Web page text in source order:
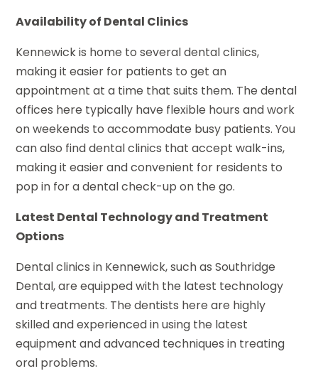
Availability of Dental Clinics
Kennewick is home to several dental clinics,
making it easier for patients to get an
appointment at a time that suits them. The dental
offices here typically have flexible hours and work
on weekends to accommodate busy patients. You
can also find dental clinics that accept walk-ins,
making it easier and convenient for residents to
pop in for a dental check-up on the go.
Latest Dental Technology and Treatment
Options
Dental clinics in Kennewick, such as Southridge
Dental, are equipped with the latest technology
and treatments. The dentists here are highly
skilled and experienced in using the latest
equipment and advanced techniques in treating
oral problems.